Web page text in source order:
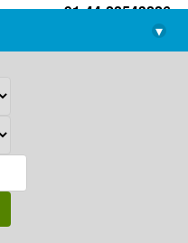
+91-44-22543226
library@imsc.res.in
▾